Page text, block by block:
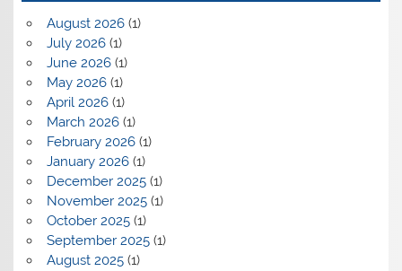
August 2026(1)
July 2026(1)
June 2026(1)
May 2026(1)
April 2026(1)
March 2026(1)
February 2026(1)
January 2026(1)
December 2025(1)
November 2025(1)
October 2025(1)
September 2025(1)
August 2025(1)